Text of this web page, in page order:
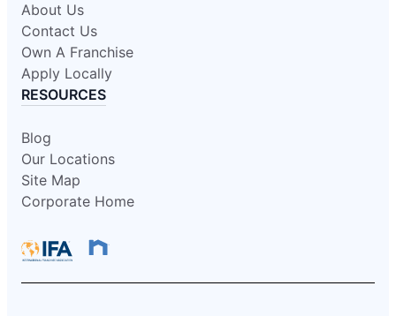
About Us
Contact Us
Own A Franchise
Apply Locally
RESOURCES
Blog
Our Locations
Site Map
Corporate Home